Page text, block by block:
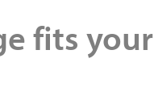
fits your